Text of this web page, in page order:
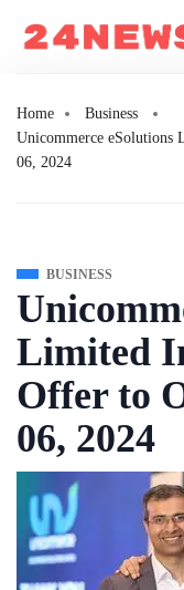
Home
Business
Unicommerce
06, 2024
BUSINESS
Limited
Offer to
06, 2024